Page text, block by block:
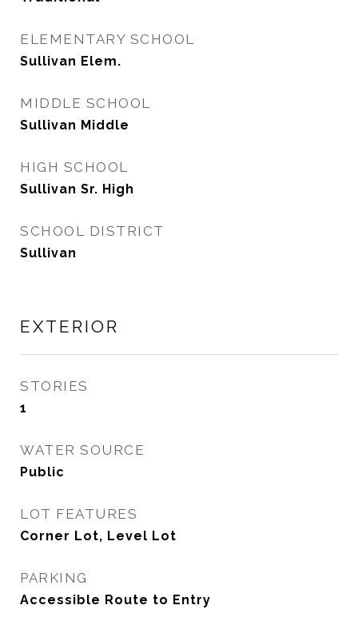
ELEMENTARY SCHOOL
Sullivan Elem.
MIDDLE SCHOOL
Sullivan Middle
HIGH SCHOOL
Sullivan Sr. High
SCHOOL DISTRICT
Sullivan
EXTERIOR
STORIES
1
WATER SOURCE
Public
LOT FEATURES
Corner Lot, Level Lot
PARKING
Accessible Route to Entry